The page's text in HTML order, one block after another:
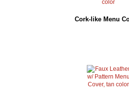
Cork-like Menu